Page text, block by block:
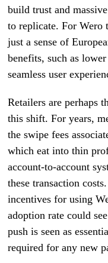
build trust and
to replicate. For Wero
just a sense of
benefits, such as
seamless user
Retailers are perhaps
this shift. For years,
the swipe fees
which eat into thin
account-to-account
these transaction
incentives for using
adoption rate could
push is seen as
required for any new